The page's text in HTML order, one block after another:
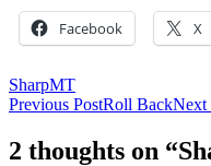
Facebook X
SharpMT
Post
navigation
Previous PostRoll BackNext
2 thoughts on